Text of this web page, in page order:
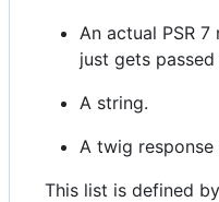
An actual PSR
just gets
A string.
A twig response
This list is defined